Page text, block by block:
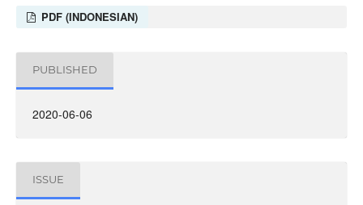
PDF (INDONESIAN)
PUBLISHED
2020-06-06
ISSUE